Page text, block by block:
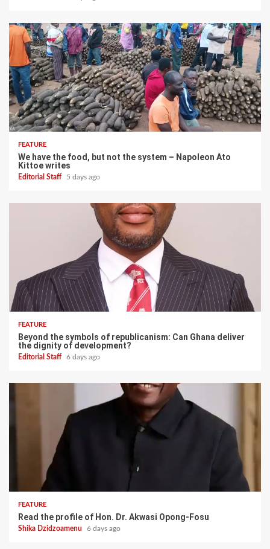
FEATURE
We have the food, but not the system – Napoleon Ato
Kittoe writes
Editorial Staff 5 days ago
FEATURE
Beyond the symbols of republicanism: Can Ghana deliver
the dignity of development?
Editorial Staff 6 days ago
FEATURE
Read the profile of Hon. Dr. Akwasi Opong-Fosu
Shika Dzidzoamenu 6 days ago